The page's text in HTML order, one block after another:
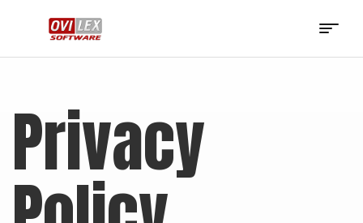
OviLex
Privacy